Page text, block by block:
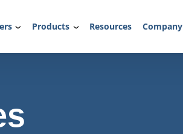
Products Resources Company